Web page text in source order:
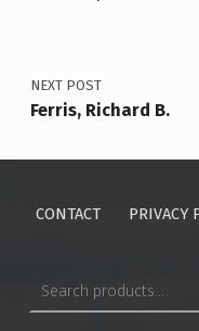
NEXT POST
Ferris, Richard B.
CONTACT PRIVACY